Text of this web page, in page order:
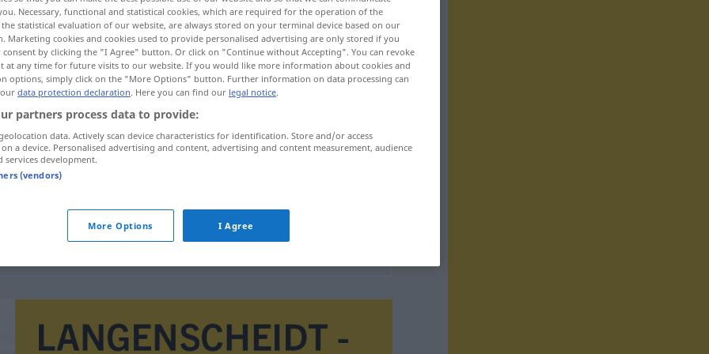
endividamento
Necessary, functional and statistical cookies, which are required for the operation of the
statistical evaluation of our website, are always stored on your terminal device based on our
Marketing cookies and cookies used to provide personalised advertising are only stored if you
consent by clicking the "I Agree" button. Or click on "Continue without Accepting". You can revoke
at any time for future visits to our website. If you would like more information about cookies and
options, simply click on the "More Options" button. Further information on data processing can
data protection declaration. Here you can find our legal notice.
partners process data to provide:
data. Actively scan device characteristics for identification. Store and/or access
a device. Personalised advertising and content, advertising and content measurement, audience
services development.
(vendors)
More Options I Agree